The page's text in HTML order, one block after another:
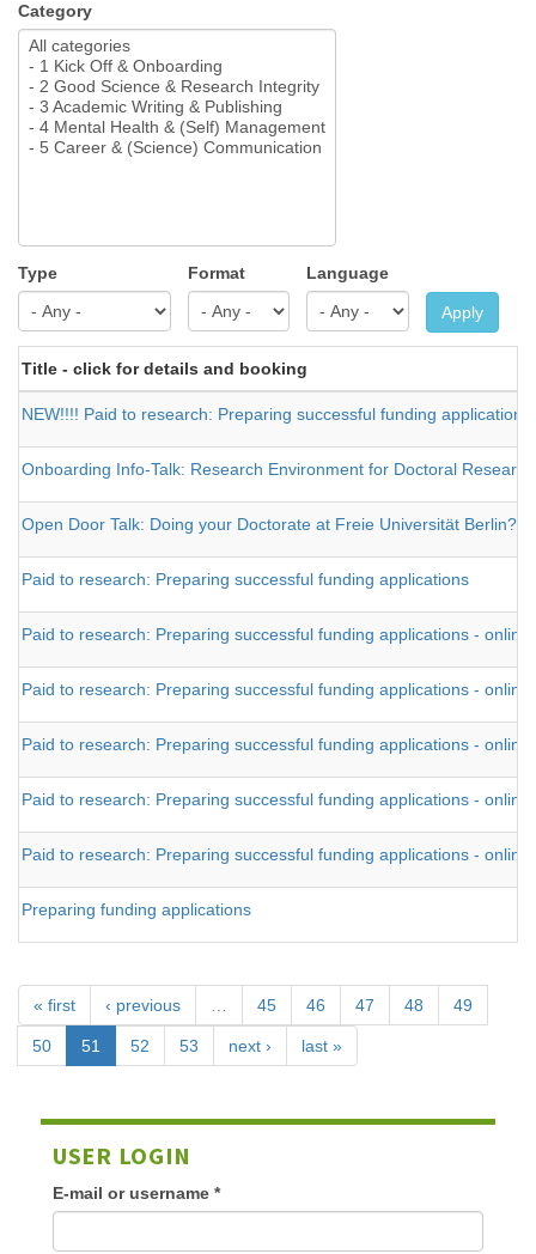
Category
Type Format Language
Apply
Title - click for details and booking
NEW!!!! Paid to research: Preparing successful funding applications
Onboarding Info-Talk: Research Environment for Doctoral
Open Door Talk: Doing your Doctorate at Freie Universität Berlin?
Paid to research: Preparing successful funding applications
Paid to research: Preparing successful funding applications - online
Paid to research: Preparing successful funding applications - online
Paid to research: Preparing successful funding applications - online
Paid to research: Preparing successful funding applications - online
Paid to research: Preparing successful funding applications - online
Preparing funding applications
« first ‹ previous … 45 46 47 48 49
50 51 52 53 next › last »
USER LOGIN
E-mail or username *